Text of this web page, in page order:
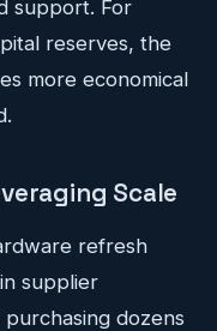
support. For
reserves, the
more economical
Scale
refresh
supplier
purchasing dozens